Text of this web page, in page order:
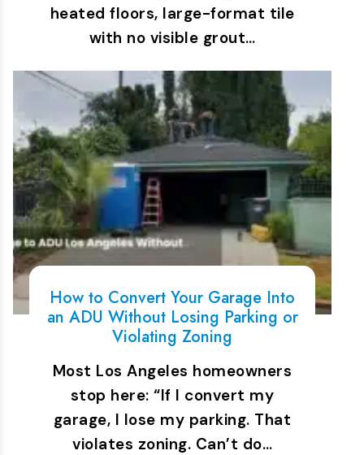
heated floors, large-format tile
with no visible grout…
How to Convert Your Garage Into
an ADU Without Losing Parking or
Violating Zoning
Most Los Angeles homeowners
stop here: “If I convert my
garage, I lose my parking. That
violates zoning. Can’t do…